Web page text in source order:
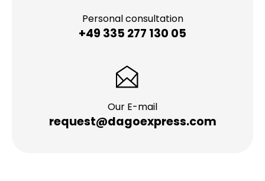
Personal consultation
+49 335 277 130 05
Our E-mail
request@dagoexpress.com